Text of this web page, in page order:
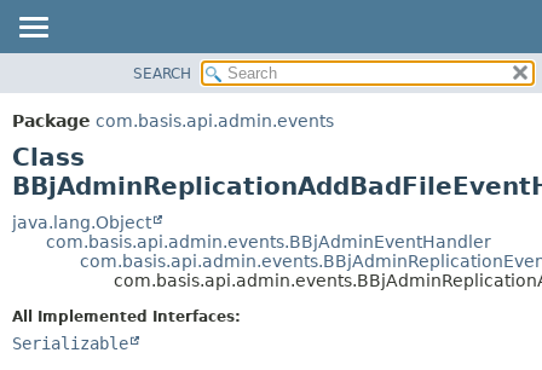
PACKAGE
CLASS
TREE
DEPRECATED
INDEX
DETAIL:
FIELD
SEARCH
Package com.basis.api.admin.events
Class
java.lang.Object
com.basis.api.admin.events.BBjAdminEventHandler
All Implemented Interfaces:
Serializable